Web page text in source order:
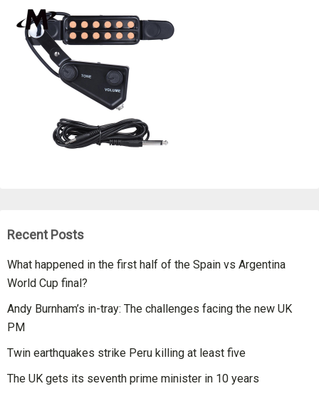
Recent Posts
What happened in the first half of the Spain vs Argentina
World Cup final?
Andy Burnham’s in-tray: The challenges facing the new UK
PM
Twin earthquakes strike Peru killing at least five
The UK gets its seventh prime minister in 10 years